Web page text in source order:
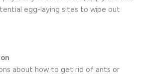
egg-laying sites to wipe out
about how to get rid of ants or